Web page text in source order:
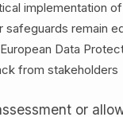
implementation
safeguards remain
Data
from stakeholders
or